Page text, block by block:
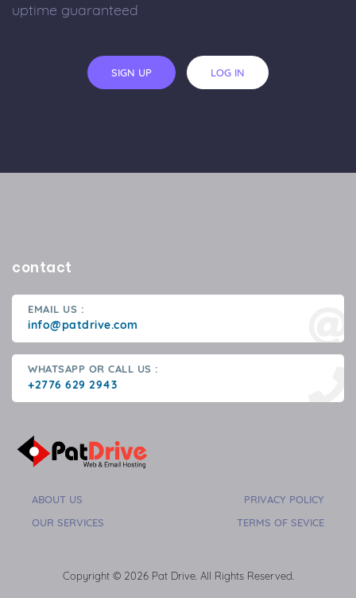
uptime guaranteed
SIGN UP LOG IN
contact
EMAIL US :
info@patdrive.com
WHATSAPP OR CALL US :
+2776 629 2943
ABOUT US
OUR SERVICES
PRIVACY POLICY
TERMS OF SEVICE
Copyright © 2026 Pat Drive. All Rights Reserved.